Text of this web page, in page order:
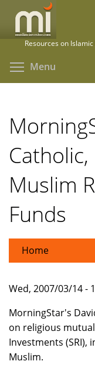
main
Resources on
Menu
Muslim
Funds
Home
Wed, 2007/03/14 -
MorningStar's
on religious
Investments (SRI),
Muslim.